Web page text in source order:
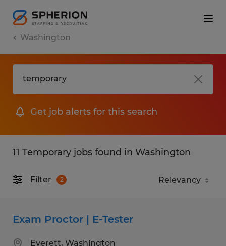
Washington
Get job alerts for this search
11 Temporary jobs found in Washington
Filter 2
Exam Proctor | E-Tester
Everett, Washington